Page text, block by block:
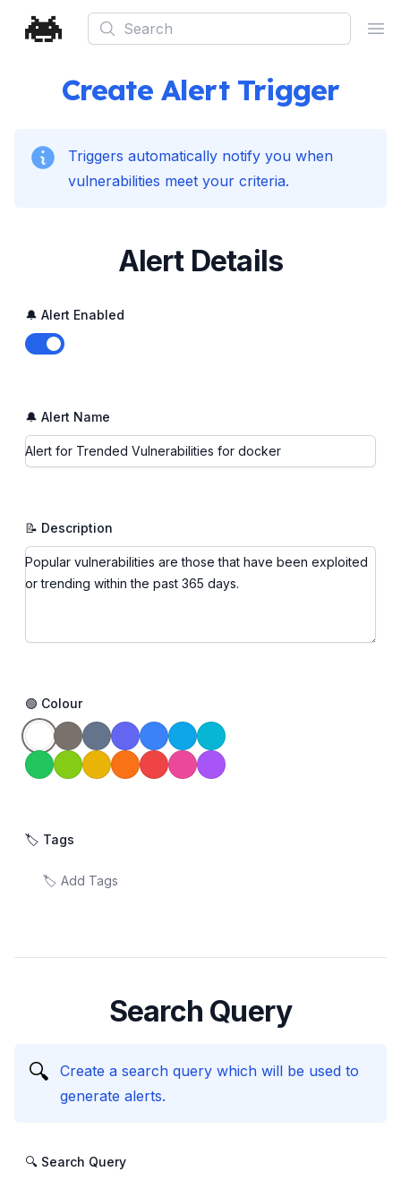
Search
Create Alert Trigger
Triggers automatically notify you when
vulnerabilities meet your criteria.
Alert Details
🔔 Alert Enabled
Enable notifications
🔔 Alert Name
📝 Description
🟢 Colour
🏷️ Tags
Search Query
🔍
Create a search query which will be used to
generate alerts.
🔍 Search Query